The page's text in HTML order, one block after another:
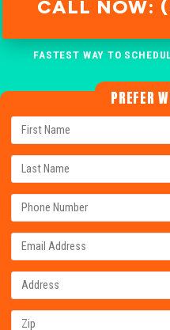
CALL NOW:
FASTEST WAY TO
PREFER